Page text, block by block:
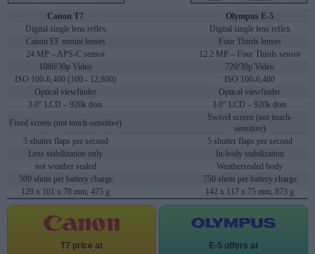
Canon T7
Olympus E-5
Digital single lens reflex
Digital single lens reflex
Canon EF mount lenses
Four Thirds lenses
24 MP – APS-C sensor
12.2 MP – Four Thirds sensor
1080/30p Video
720/30p Video
ISO 100-6,400 (100 - 12,800)
ISO 100-6,400
Optical viewfinder
Optical viewfinder
3.0" LCD – 920k dots
3.0" LCD – 920k dots
Fixed screen (not touch-sensitive)
Swivel screen (not touch-
sensitive)
3 shutter flaps per second
5 shutter flaps per second
Lens stabilization only
In-body stabilization
not weather sealed
Weathersealed body
500 shots per battery charge
750 shots per battery charge
129 x 101 x 78 mm, 475 g
142 x 117 x 75 mm, 873 g
T7 price at E-5 offers at